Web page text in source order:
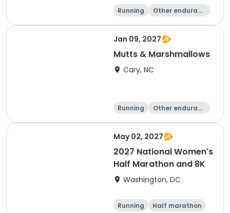
Running
Other enduranc
5K 8K
Jan 09, 2027
Mutts & Marshmallows
Cary, NC
Running
Other enduranc
1 Mile 8K
May 02, 2027
2027 National Women's
Half Marathon and 8K
Washington, DC
Running
Half marathon